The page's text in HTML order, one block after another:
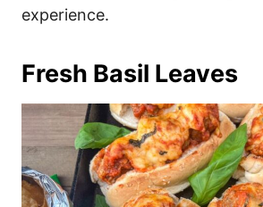
experience.
Fresh Basil Leaves